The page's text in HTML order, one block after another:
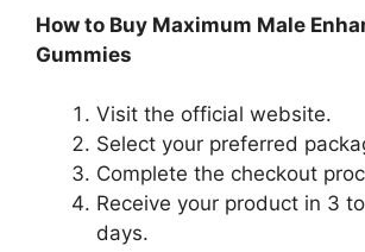
How to Buy Maximum Male
Gummies
Visit the official website.
Select your preferred
Complete the checkout
Receive your product in 3
days.